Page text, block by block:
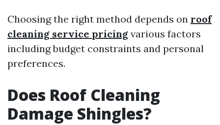
Choosing the right method depends on roof
cleaning service pricing various factors
including budget constraints and personal
preferences.
Does Roof Cleaning
Damage Shingles?